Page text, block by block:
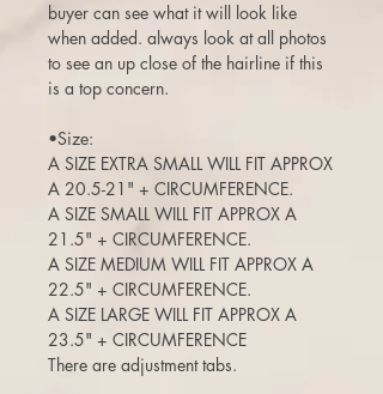
buyer can see what it will look like
when added. always look at all photos
to see an up close of the hairline if this
is a top concern.
•Size:
A SIZE EXTRA SMALL WILL FIT APPROX
A 20.5-21" + CIRCUMFERENCE.
A SIZE SMALL WILL FIT APPROX A
21.5" + CIRCUMFERENCE.
A SIZE MEDIUM WILL FIT APPROX A
22.5" + CIRCUMFERENCE.
A SIZE LARGE WILL FIT APPROX A
23.5" + CIRCUMFERENCE
There are adjustment tabs.